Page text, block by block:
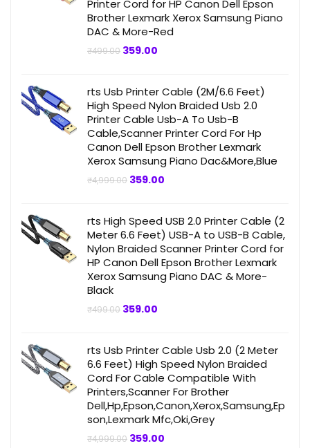
Printer Cord for HP Canon Dell Epson
Brother Lexmark Xerox Samsung Piano
DAC & More-Red
₹499.00 Original
359.00
rts Usb Printer Cable (2M/6.6 Feet)
High Speed Nylon Braided Usb 2.0
Printer Cable Usb-A To Usb-B
Cable,Scanner Printer Cord For Hp
Canon Dell Epson Brother Lexmark
Xerox Samsung Piano Dac&More,Blue
₹4,999.00 Original
359.00
rts High Speed USB 2.0 Printer Cable (2
Meter 6.6 Feet) USB-A to USB-B Cable,
Nylon Braided Scanner Printer Cord for
HP Canon Dell Epson Brother Lexmark
Xerox Samsung Piano DAC & More-
Black
₹499.00 Original
359.00
rts Usb Printer Cable Usb 2.0 (2 Meter
6.6 Feet) High Speed Nylon Braided
Cord For Cable Compatible With
Printers,Scanner For Brother
Dell,Hp,Epson,Canon,Xerox,Samsung,Ep
son,Lexmark Mfc,Oki,Grey
₹4,999.00 Original
359.00